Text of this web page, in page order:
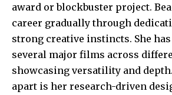
award or blockbuster project.
career gradually through
strong creative instincts. She
several major films across
showcasing versatility and
apart is her research-driven